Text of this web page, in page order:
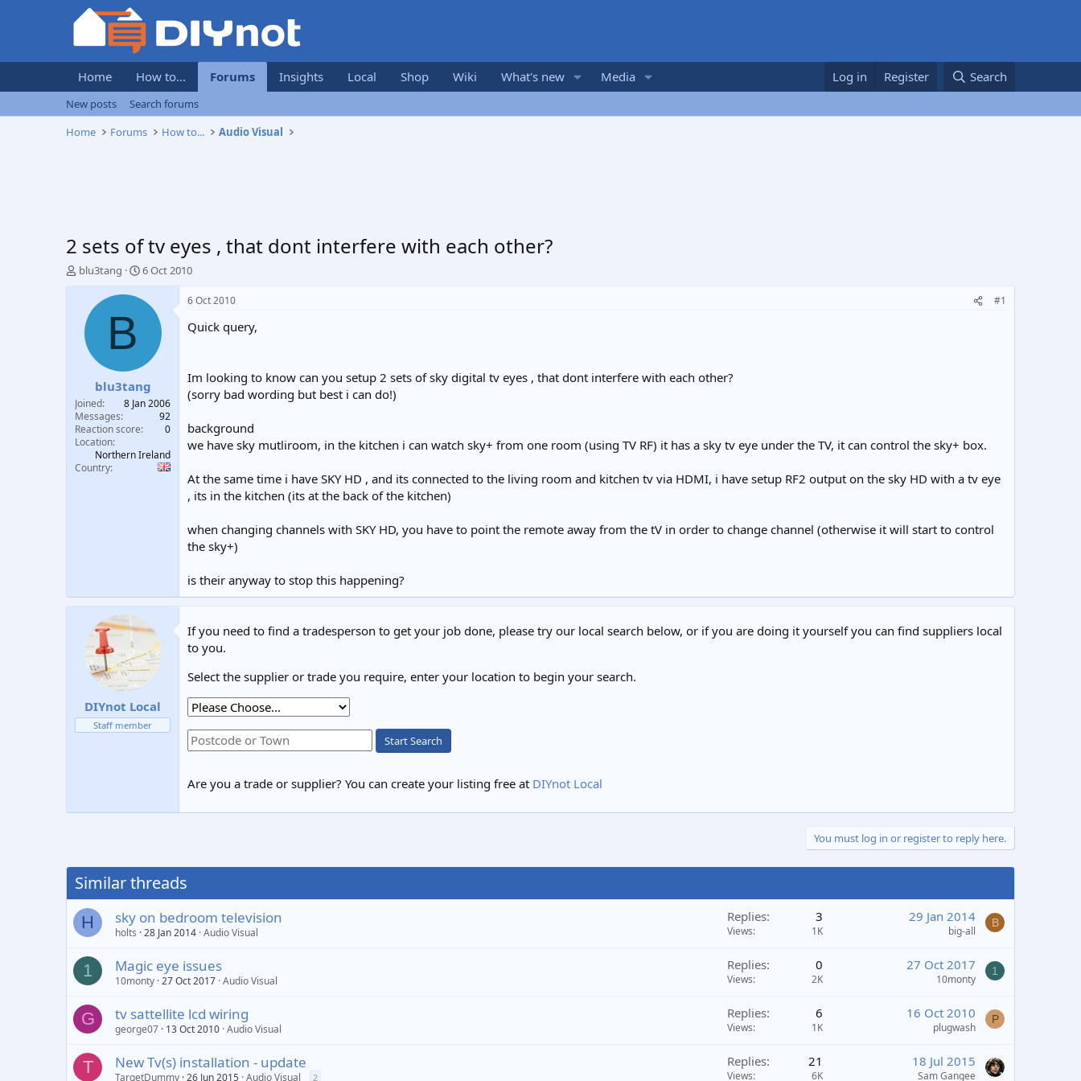
Home How to... Forums Insights Local Shop Wiki What's new Media Log in Register Search
New posts
Search forums
Home
Forums How to... Audio Visual
2 sets of tv eyes , that dont interfere with each other?
T
r
t
e
r
blu3tang
S
a
t
e
6 Oct 2010
B
blu3tang
Joined
8 Jan 2006
Messages
92
Reaction score
0
Location
Northern Ireland
Country
6 Oct 2010 #1
Quick query,
Im looking to know can you setup 2 sets of sky digital tv eyes , that dont interfere with each other?
(sorry bad wording but best i can do!)
background
we have sky mutliroom, in the kitchen i can watch sky+ from one room (using TV RF) it has a sky tv eye under the TV, it can control the sky+ box.
At the same time i have SKY HD , and its connected to the living room and kitchen tv via HDMI, i have setup RF2 output on the sky HD with a tv eye
, its in the kitchen (its at the back of the kitchen)
when changing channels with SKY HD, you have to point the remote away from the tV in order to change channel (otherwise it will start to control
the sky+)
is their anyway to stop this happening?
DIYnot Local
Staff member
If you need to find a tradesperson to get your job done, please try our local search below, or if you are doing it yourself you can find suppliers local
to you.
Select the supplier or trade you require, enter your location to begin your search.
Start Search
Are you a trade or supplier? You can create your listing free at DIYnot Local
You must log in or register to reply here.
Similar threads
H sky on bedroom television
holts 28 Jan 2014 Audio Visual
Replies 3
Views 1K
29 Jan 2014
big-all
B
1 Magic eye issues
10monty 27 Oct 2017 Audio Visual
Replies 0
Views 2K
27 Oct 2017
10monty
1
G tv sattellite lcd wiring
george07 13 Oct 2010 Audio Visual
Replies 6
Views 1K
16 Oct 2010
plugwash
P
T New Tv(s) installation - update
TargetDummy 26 Jun 2015 Audio Visual 2
Replies 21
Views 6K
18 Jul 2015
Sam Gangee